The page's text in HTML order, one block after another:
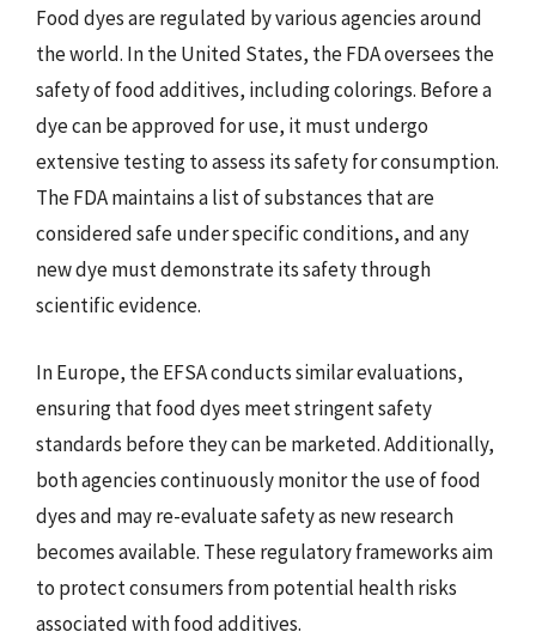
Food dyes are regulated by various agencies around
the world. In the United States, the FDA oversees the
safety of food additives, including colorings. Before a
dye can be approved for use, it must undergo
extensive testing to assess its safety for consumption.
The FDA maintains a list of substances that are
considered safe under specific conditions, and any
new dye must demonstrate its safety through
scientific evidence.
In Europe, the EFSA conducts similar evaluations,
ensuring that food dyes meet stringent safety
standards before they can be marketed. Additionally,
both agencies continuously monitor the use of food
dyes and may re-evaluate safety as new research
becomes available. These regulatory frameworks aim
to protect consumers from potential health risks
associated with food additives.